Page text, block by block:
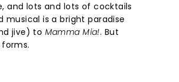
and lots and lots of cocktails
musical is a bright paradise
jive) to Mamma Mia!. But